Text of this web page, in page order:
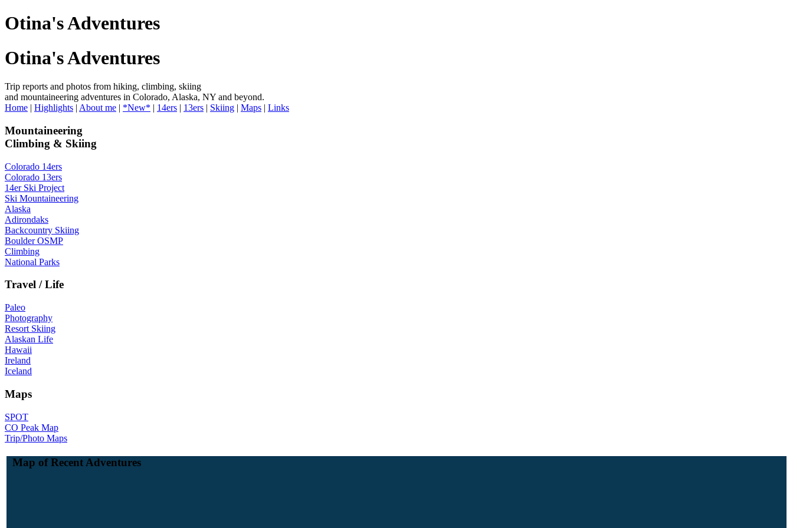
Otina's Adventures
Otina's Adventures
Trip reports and photos from hiking, climbing, skiing
and mountaineering adventures in Colorado, Alaska, NY and beyond.
Home | Highlights | About me | *New* | 14ers | 13ers | Skiing | Maps | Links
Mountaineering
Climbing & Skiing
Colorado 14ers
Colorado 13ers
14er Ski Project
Ski Mountaineering
Alaska
Adirondaks
Backcountry Skiing
Boulder OSMP
Climbing
National Parks
Travel / Life
Paleo
Photography
Resort Skiing
Alaskan Life
Hawaii
Ireland
Iceland
Maps
SPOT
CO Peak Map
Trip/Photo Maps
Map of Recent Adventures